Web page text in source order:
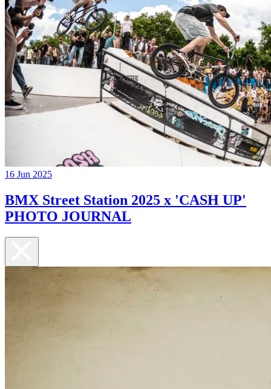
16 Jun 2025
BMX Street Station 2025 x 'CASH UP'
PHOTO JOURNAL